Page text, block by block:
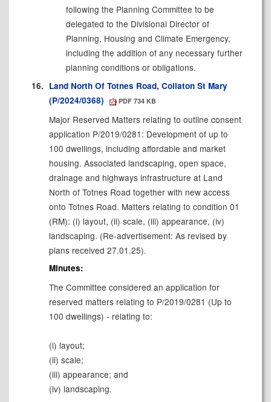
following the Planning Committee to be
delegated to the Divisional Director of
Planning, Housing and Climate Emergency,
including the addition of any necessary further
planning conditions or obligations.
16. Land North Of Totnes Road, Collaton St Mary
(P/2024/0368)
PDF 734 KB
Major Reserved Matters relating to outline consent
application P/2019/0281: Development of up to
100 dwellings, including affordable and market
housing. Associated landscaping, open space,
drainage and highways infrastructure at Land
North of Totnes Road together with new access
onto Totnes Road. Matters relating to condition 01
(RM): (i) layout, (ii) scale, (iii) appearance, (iv)
landscaping. (Re-advertisement: As revised by
plans received 27.01.25).
Minutes:
The Committee considered an application for
reserved matters relating to P/2019/0281 (Up to
100 dwellings) - relating to:
(i) layout;
(ii) scale;
(iii) appearance; and
(iv) landscaping.